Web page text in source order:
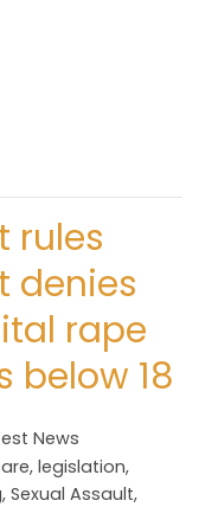
rules
denies
rape
below 18
News
, legislation,
, Sexual Assault,